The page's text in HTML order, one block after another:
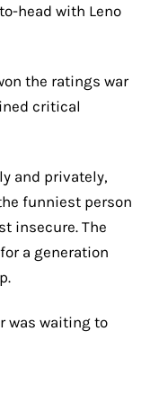
head with Leno
the ratings war
critical
and privately,
funniest person
insecure. The
a generation
was waiting to